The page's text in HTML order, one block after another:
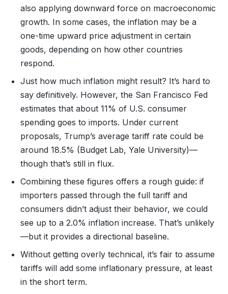
also applying downward force on macroeconomic
growth. In some cases, the inflation may be a
one-time upward price adjustment in certain
goods, depending on how other countries
respond.
Just how much inflation might result? It’s hard to
say definitively. However, the San Francisco Fed
estimates that about 11% of U.S. consumer
spending goes to imports. Under current
proposals, Trump’s average tariff rate could be
around 18.5% (Budget Lab, Yale University)—
though that’s still in flux.
Combining these figures offers a rough guide: if
importers passed through the full tariff and
consumers didn’t adjust their behavior, we could
see up to a 2.0% inflation increase. That’s unlikely
—but it provides a directional baseline.
Without getting overly technical, it’s fair to assume
tariffs will add some inflationary pressure, at least
in the short term.